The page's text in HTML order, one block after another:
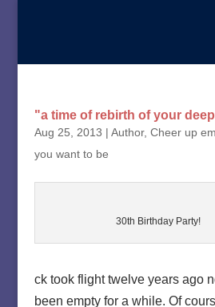
"a time of rebirth of your
Aug 25, 2013 | Author, Cheer up
you want to be
30th Birthday Party!
ck took flight twelve years ago
been empty for a while. Of